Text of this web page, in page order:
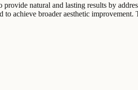
natural and lasting results by
achieve broader aesthetic improvement.